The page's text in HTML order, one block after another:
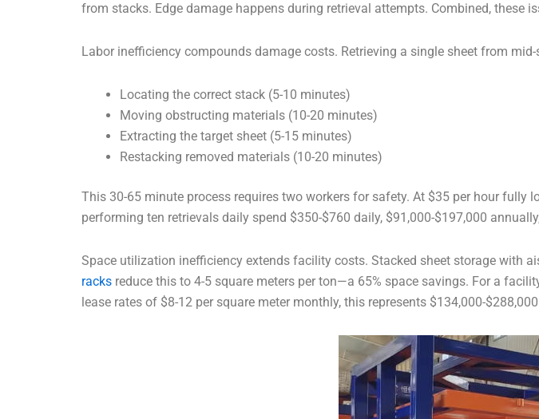
from stacks. Edge damage happens during retrieval attempts. Combined, these
Labor inefficiency compounds damage costs. Retrieving a single sheet from mid-
Locating the correct stack (5-10 minutes)
Moving obstructing materials (10-20 minutes)
Extracting the target sheet (5-15 minutes)
Restacking removed materials (10-20 minutes)
This 30-65 minute process requires two workers for safety. At $35 per hour fully
performing ten retrievals daily spend $350-$760 daily, $91,000-$197,000
Space utilization inefficiency extends facility costs. Stacked sheet storage with
racks reduce this to 4-5 square meters per ton—a 65% space savings. For a
lease rates of $8-12 per square meter monthly, this represents $134,000-